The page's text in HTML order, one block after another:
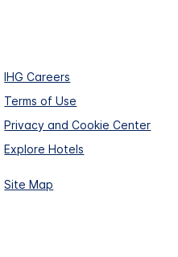
IHG Careers
Terms of Use
Privacy and Cookie Center
Explore Hotels
Site Map